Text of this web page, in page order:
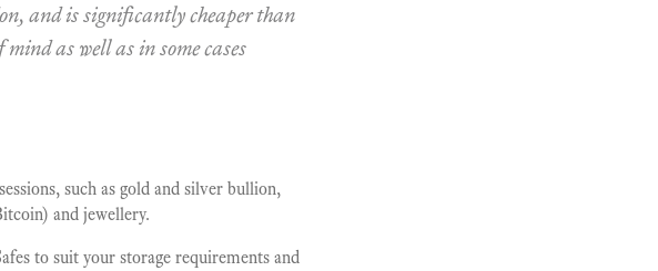
and is significantly cheaper than
as well as in some cases
such as gold and silver bullion,
and jewellery.
to suit your storage requirements and